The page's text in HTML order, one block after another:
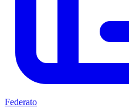
Federato